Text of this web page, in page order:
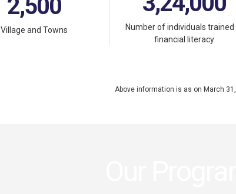
2,500
Village and Towns
Number of individuals trained
financial literacy
Above information is as on March 31,